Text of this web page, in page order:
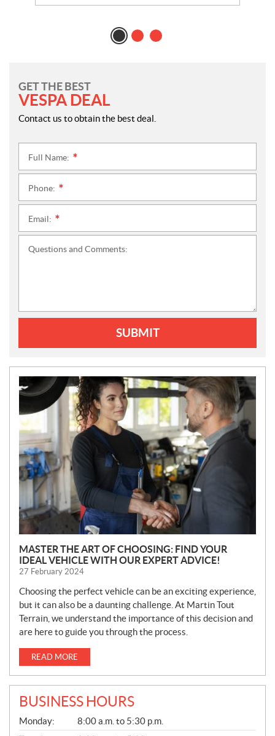
GET THE BEST
VESPA DEAL
Contact us to obtain the best deal.
Full Name:
Phone:
Email:
Questions and Comments:
SUBMIT
N
E
W
S
MASTER THE ART OF CHOOSING: FIND YOUR
IDEAL VEHICLE WITH OUR EXPERT ADVICE!
27 February 2024
Choosing the perfect vehicle can be an exciting experience,
but it can also be a daunting challenge. At Martin Tout
Terrain, we understand the importance of this decision and
are here to guide you through the process.
READ MORE
BUSINESS HOURS
G
E
Monday:
8:00 a.m. to 5:30 p.m.